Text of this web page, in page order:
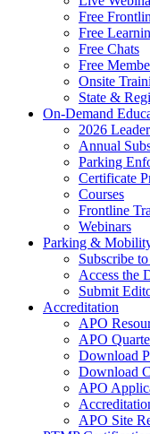
Free
Free
Free Chats
Free
Onsite
State &
On-Demand
2026
Annual
Parking
Certificate
Courses
Frontline
Webinars
Parking &
Subscribe
Access the
Submit
Accreditation
APO
APO
Download
Download
APO
APO Site